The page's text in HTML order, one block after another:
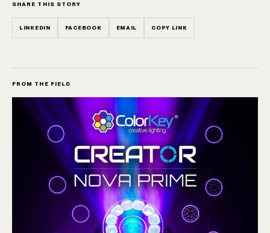
SHARE THIS STORY
LINKEDIN FACEBOOK EMAIL COPY LINK
FROM THE FIELD